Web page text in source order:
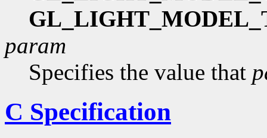
param
Specifies the value that
C Specification